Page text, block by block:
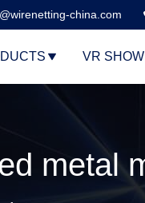
china.com
VR SHOW
metal